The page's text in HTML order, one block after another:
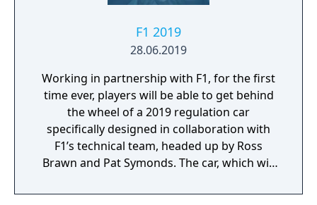
F1 2019
28.06.2019
Working in partnership with F1, for the first
time ever, players will be able to get behind
the wheel of a 2019 regulation car
specifically designed in collaboration with
F1’s technical team, headed up by Ross
Brawn and Pat Symonds. The car, which will
2019 regulations and comes with a range of